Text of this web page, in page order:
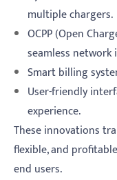
multiple chargers.
OCPP (Open
seamless
Smart billing
User-friendly
experience.
These innovations
flexible, and
end users.